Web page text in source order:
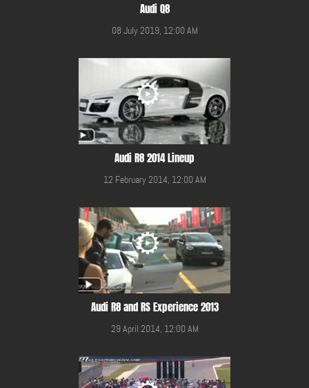
Audi Q8
08 July 2019, 12:00 AM
Audi R8 2014 Lineup
12 February 2014, 12:00 AM
Audi R8 and RS Experience 2013
29 April 2014, 12:00 AM